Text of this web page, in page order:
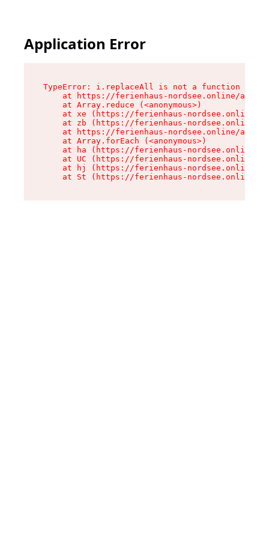
Application Error
TypeError: i.replaceAll is not a function
at https://ferienhaus-nordsee.online/
    at Array.reduce (<anonymous>)
at xe (https://ferienhaus-nordsee.online/
at zb (https://ferienhaus-nordsee.online/
at https://ferienhaus-nordsee.online/
    at Array.forEach (<anonymous>)
at ha (https://ferienhaus-nordsee.online/
at UC (https://ferienhaus-nordsee.online/
at hj (https://ferienhaus-nordsee.online/
at St (https://ferienhaus-nordsee.online/